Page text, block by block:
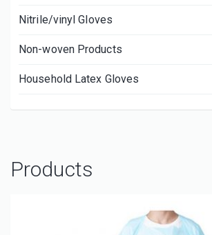
Nitrile/vinyl Gloves
Non-woven Products
Household Latex Gloves
Products